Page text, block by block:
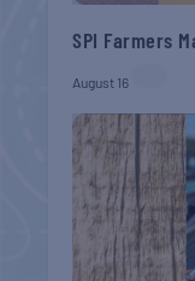
SPI Farmers
August 16